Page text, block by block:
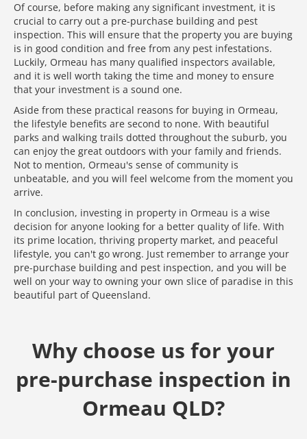
Of course, before making any significant investment, it is
crucial to carry out a pre-purchase building and pest
inspection. This will ensure that the property you are buying
is in good condition and free from any pest infestations.
Luckily, Ormeau has many qualified inspectors available,
and it is well worth taking the time and money to ensure
that your investment is a sound one.
Aside from these practical reasons for buying in Ormeau,
the lifestyle benefits are second to none. With beautiful
parks and walking trails dotted throughout the suburb, you
can enjoy the great outdoors with your family and friends.
Not to mention, Ormeau's sense of community is
unbeatable, and you will feel welcome from the moment you
arrive.
In conclusion, investing in property in Ormeau is a wise
decision for anyone looking for a better quality of life. With
its prime location, thriving property market, and peaceful
lifestyle, you can't go wrong. Just remember to arrange your
pre-purchase building and pest inspection, and you will be
well on your way to owning your own slice of paradise in this
beautiful part of Queensland.
Why choose us for your
pre-purchase inspection in
Ormeau QLD?